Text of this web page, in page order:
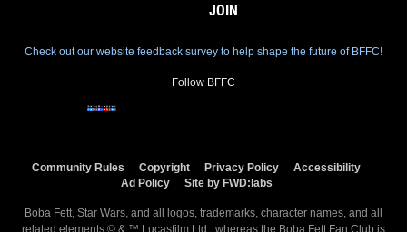
JOIN
Check out our website feedback survey to help shape the future of BFFC!
Follow BFFC
Community Rules Copyright Privacy Policy
Accessibility
Ad Policy
Site by FWD:labs
Boba Fett, Star Wars, and all logos, trademarks, character names, and all
related elements © & ™ Lucasfilm Ltd., whereas the Boba Fett Fan Club is